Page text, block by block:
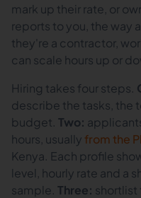
mark up their rate, or
reports to you, the way
they're a contractor,
can scale hours up or
Hiring takes four steps.
describe the tasks, the
budget. Two:
hours, usually from the
Kenya. Each profile
level, hourly rate and a
sample. Three: shortlist